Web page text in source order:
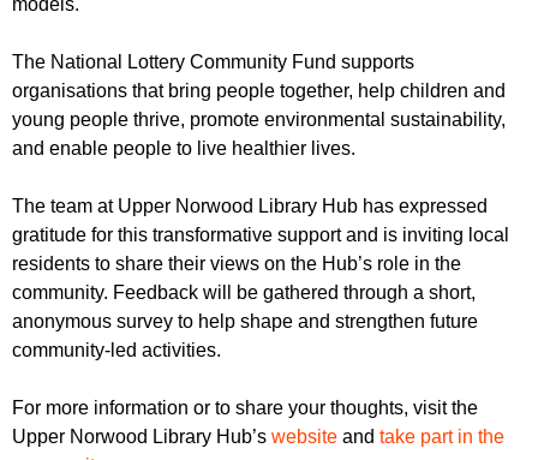
models.
The National Lottery Community Fund supports
organisations that bring people together, help children and
young people thrive, promote environmental sustainability,
and enable people to live healthier lives.
The team at Upper Norwood Library Hub has expressed
gratitude for this transformative support and is inviting local
residents to share their views on the Hub’s role in the
community. Feedback will be gathered through a short,
anonymous survey to help shape and strengthen future
community-led activities.
For more information or to share your thoughts, visit the
Upper Norwood Library Hub’s website and take part in the